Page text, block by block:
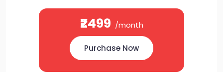
₹2499 /month
Purchase Now